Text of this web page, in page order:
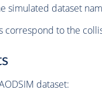
simulated dataset
correspond to the
dataset: